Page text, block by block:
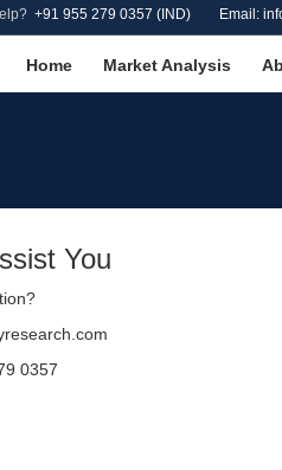
+91 955 279 0357 (IND) Email:
Home Market Analysis
You
0357